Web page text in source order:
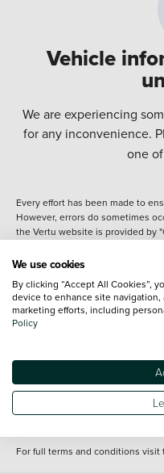
Vehicle
We are experiencing
for any inconvenience.
one
Every effort has been made to
However, errors do sometimes
the Vertu website is provided by
details of the vehicle you are
content nor any representation as
introduction to a finance provider;
commission.
Specifications and features do
It may contain errors or
of purchase may differ from that
clarified as part of your purchase.
For full terms and conditions visit
We use cookies
By clicking “Accept All Cookies”,
device to enhance site
marketing efforts, including
Policy